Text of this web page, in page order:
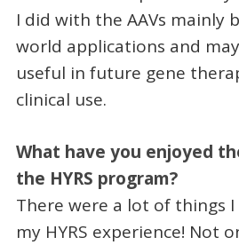
I did with the AAVs mainly
world applications and
useful in future gene
clinical use.
What have you enjoyed
the HYRS program?
There were a lot of things
my HYRS experience! Not